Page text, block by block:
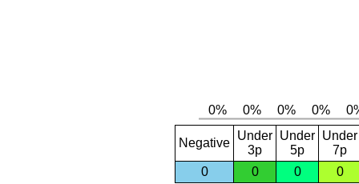
Negative
Under
3p
Under
5p
Under
7p
0
0 0 0